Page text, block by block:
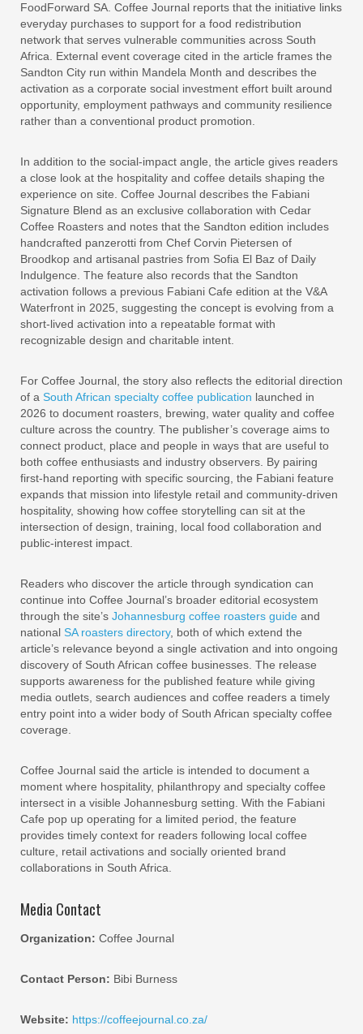
FoodForward SA. Coffee Journal reports that the initiative links
everyday purchases to support for a food redistribution
network that serves vulnerable communities across South
Africa. External event coverage cited in the article frames the
Sandton City run within Mandela Month and describes the
activation as a corporate social investment effort built around
opportunity, employment pathways and community resilience
rather than a conventional product promotion.
In addition to the social-impact angle, the article gives readers
a close look at the hospitality and coffee details shaping the
experience on site. Coffee Journal describes the Fabiani
Signature Blend as an exclusive collaboration with Cedar
Coffee Roasters and notes that the Sandton edition includes
handcrafted panzerotti from Chef Corvin Pietersen of
Broodkop and artisanal pastries from Sofia El Baz of Daily
Indulgence. The feature also records that the Sandton
activation follows a previous Fabiani Cafe edition at the V&A
Waterfront in 2025, suggesting the concept is evolving from a
short-lived activation into a repeatable format with
recognizable design and charitable intent.
For Coffee Journal, the story also reflects the editorial direction
of a South African specialty coffee publication launched in
2026 to document roasters, brewing, water quality and coffee
culture across the country. The publisher’s coverage aims to
connect product, place and people in ways that are useful to
both coffee enthusiasts and industry observers. By pairing
first-hand reporting with specific sourcing, the Fabiani feature
expands that mission into lifestyle retail and community-driven
hospitality, showing how coffee storytelling can sit at the
intersection of design, training, local food collaboration and
public-interest impact.
Readers who discover the article through syndication can
continue into Coffee Journal’s broader editorial ecosystem
through the site’s Johannesburg coffee roasters guide and
national SA roasters directory, both of which extend the
article’s relevance beyond a single activation and into ongoing
discovery of South African coffee businesses. The release
supports awareness for the published feature while giving
media outlets, search audiences and coffee readers a timely
entry point into a wider body of South African specialty coffee
coverage.
Coffee Journal said the article is intended to document a
moment where hospitality, philanthropy and specialty coffee
intersect in a visible Johannesburg setting. With the Fabiani
Cafe pop up operating for a limited period, the feature
provides timely context for readers following local coffee
culture, retail activations and socially oriented brand
collaborations in South Africa.
Media Contact
Organization: Coffee Journal
Contact Person: Bibi Burness
Website: https://coffeejournal.co.za/